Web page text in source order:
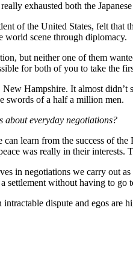
exhausted both the
of the United States, felt
world scene through diplomacy.
but neither one of them
for both of you to take the
Hampshire. It almost
swords of a half a million men.
about everyday negotiations?
can learn from the success of
was really in their interests.
in negotiations we carry out
settlement without having to go
dispute and egos